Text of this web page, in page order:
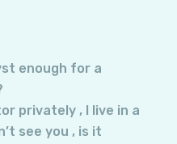
enough for a
privately , I live in a
see you , is it